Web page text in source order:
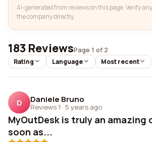
AI-generated from reviews on this page. Verify
the company directly.
183 ReviewsPage 1 of 2
Rating Language Most recent
D Daniele Bruno
Reviews 1 · 5 years ago
MyOutDesk is truly an amazing
soon as...